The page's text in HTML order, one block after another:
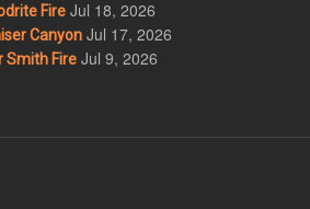
Fire Jul 18, 2026
Canyon Jul 17, 2026
Smith Fire Jul 9, 2026